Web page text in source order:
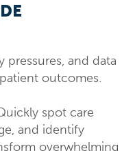
pressures, and data
outcomes.
spot care
and identify
overwhelming